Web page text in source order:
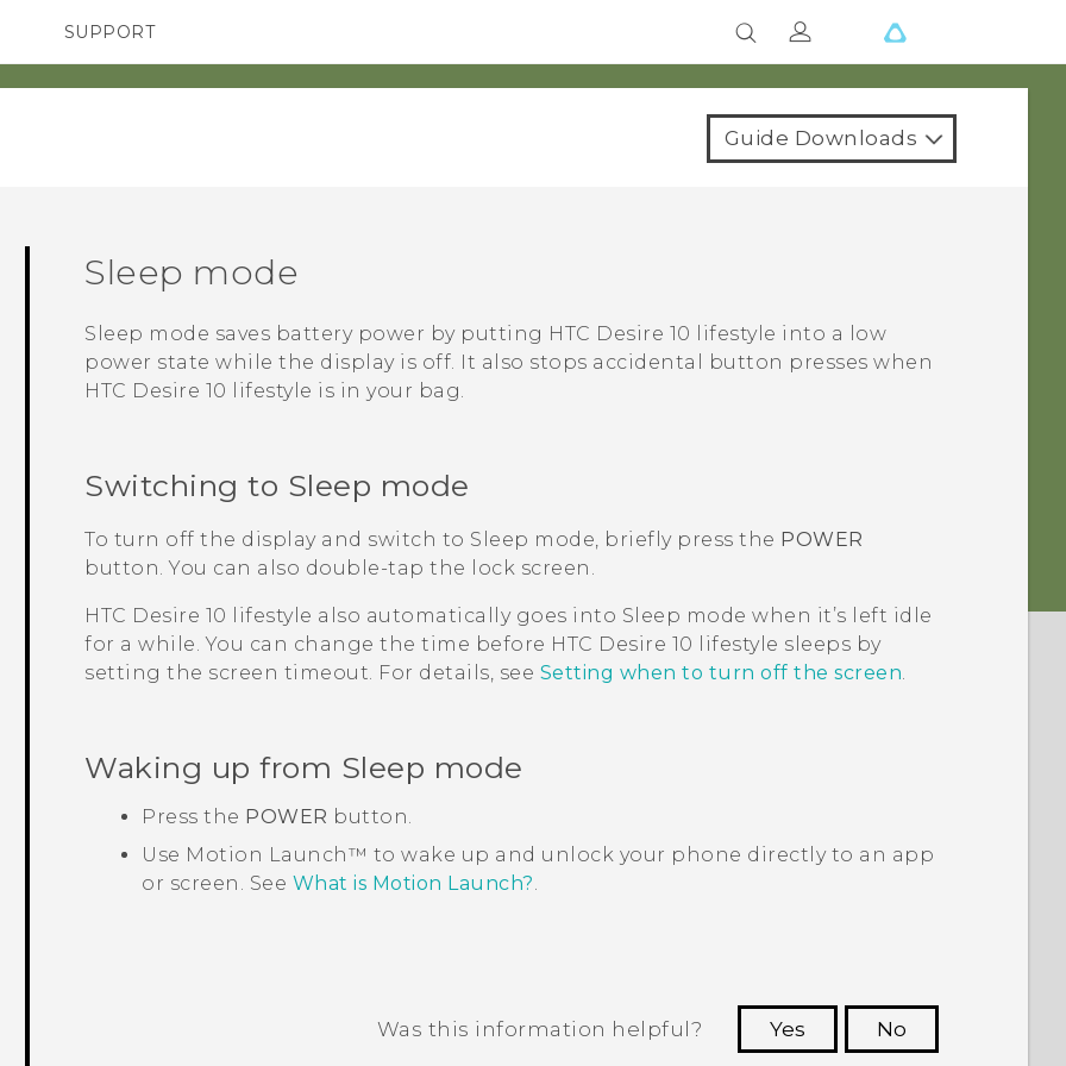
SMARTPHONES
SUPPORT
Devices & Accessories
Guide Downloads
Sleep mode
Sleep mode saves battery power by putting HTC Desire 10 lifestyle into a low
power state while the display is off. It also stops accidental button presses when
HTC Desire 10 lifestyle is in your bag.
Switching to Sleep mode
To turn off the display and switch to Sleep mode, briefly press the POWER
button.You can also double-tap the lock screen.
HTC Desire 10 lifestyle also automatically goes into Sleep mode when it’s left idle
for a while. You can change the time before HTC Desire 10 lifestyle sleeps by
setting the screen timeout. For details, see Setting when to turn off the screen.
Waking up from Sleep mode
Press the POWER button.
Use Motion Launch™ to wake up and unlock your phone directly to an app
or screen. See What is Motion Launch?
Was this information helpful? Yes
No